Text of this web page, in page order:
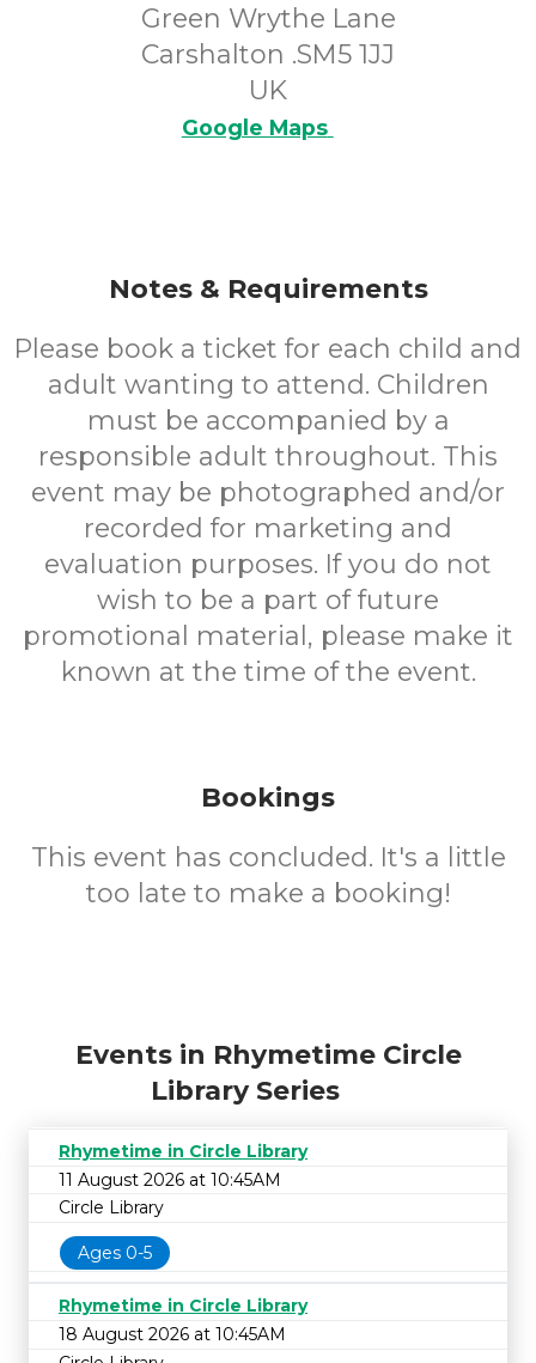
Green Wrythe Lane
Carshalton .SM5 1JJ
UK
Google Maps
Notes & Requirements
Please book a ticket for each child and
adult wanting to attend. Children
must be accompanied by a
responsible adult throughout. This
event may be photographed and/or
recorded for marketing and
evaluation purposes. If you do not
wish to be a part of future
promotional material, please make it
known at the time of the event.
Bookings
This event has concluded. It's a little
too late to make a booking!
Events in Rhymetime Circle
Library Series
Rhymetime in Circle Library
11 August 2026 at 10:45AM
Circle Library
Ages 0-5
Rhymetime in Circle Library
18 August 2026 at 10:45AM